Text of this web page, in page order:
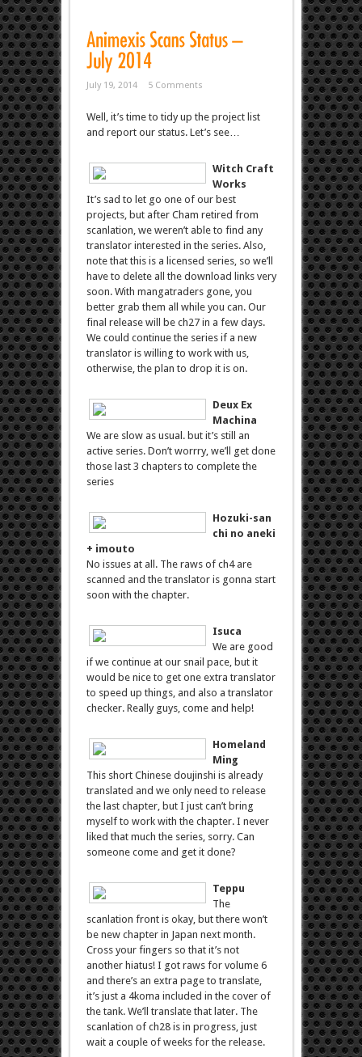
July 19, 2014 5 Comments
Well, it’s time to tidy up the project list
and report our status. Let’s see…
Witch Craft
Works
It’s sad to let go one of our best
projects, but after Cham retired from
scanlation, we weren’t able to find any
translator interested in the series. Also,
note that this is a licensed series, so we’ll
have to delete all the download links very
soon. With mangatraders gone, you
better grab them all while you can. Our
final release will be ch27 in a few days.
We could continue the series if a new
translator is willing to work with us,
otherwise, the plan to drop it is on.
Deux Ex
Machina
We are slow as usual. but it’s still an
active series. Don’t worrry, we’ll get done
those last 3 chapters to complete the
series
Hozuki-san
chi no aneki
+ imouto
No issues at all. The raws of ch4 are
scanned and the translator is gonna start
soon with the chapter.
Isuca
We are good
if we continue at our snail pace, but it
would be nice to get one extra translator
to speed up things, and also a translator
checker. Really guys, come and help!
Homeland
Ming
This short Chinese doujinshi is already
translated and we only need to release
the last chapter, but I just can’t bring
myself to work with the chapter. I never
liked that much the series, sorry. Can
someone come and get it done?
Teppu
The
scanlation front is okay, but there won’t
be new chapter in Japan next month.
Cross your fingers so that it’s not
another hiatus! I got raws for volume 6
and there’s an extra page to translate,
it’s just a 4koma included in the cover of
the tank. We’ll translate that later. The
scanlation of ch28 is in progress, just
wait a couple of weeks for the release.